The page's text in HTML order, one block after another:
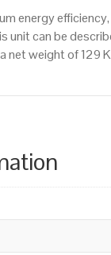
energy
unit can be
net weight of